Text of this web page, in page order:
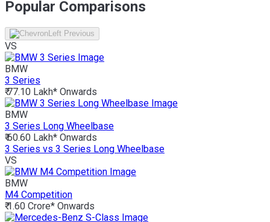
Popular Comparisons
VS
BMW
3 Series
₹ 77.10 Lakh* Onwards
BMW
3 Series Long Wheelbase
₹ 60.60 Lakh* Onwards
3 Series vs 3 Series Long Wheelbase
VS
BMW
M4 Competition
₹ 1.60 Crore* Onwards